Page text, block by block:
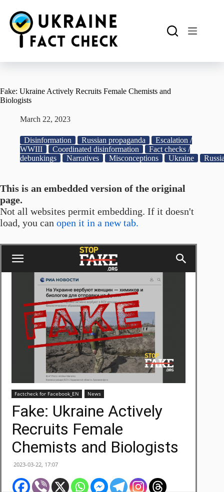
content
Fake: Ukraine Actively Recruits Female Chemists and
Biologists
March 22, 2023
Disinformation Russian propaganda
Escalation /
WWIII
Coordinated disinformation
Fact checks /
debunkings
Narratives Misconceptions Ukraine
This is an embedded version of the original
page.
Not all websites permit embedding. If it doesn't
load, you can open it in a new tab.